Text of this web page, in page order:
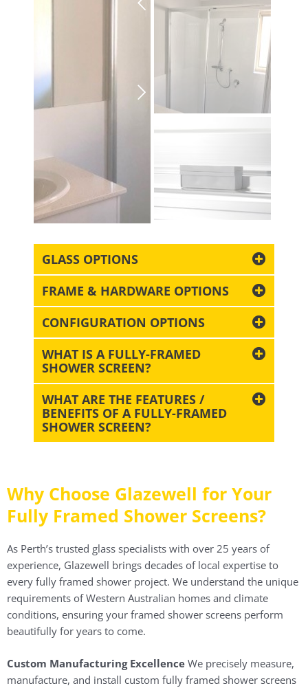
GLASS OPTIONS
FRAME & HARDWARE OPTIONS
CONFIGURATION OPTIONS
WHAT IS A FULLY-FRAMED
SHOWER SCREEN?
WHAT ARE THE FEATURES /
BENEFITS OF A FULLY-FRAMED
SHOWER SCREEN?
Why Choose Glazewell for Your
Fully Framed Shower Screens?
As Perth’s trusted glass specialists with over 25 years of
experience, Glazewell brings decades of local expertise to
every fully framed shower project. We understand the unique
requirements of Western Australian homes and climate
conditions, ensuring your framed shower screens perform
beautifully for years to come.
Custom Manufacturing Excellence We precisely measure,
manufacture, and install custom fully framed shower screens